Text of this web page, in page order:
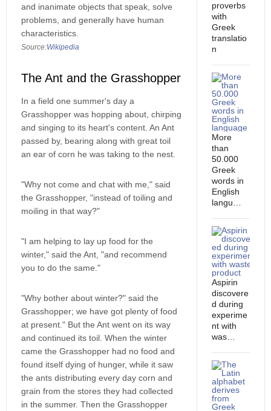
and inanimate objects that speak, solve
problems, and generally have human
characteristics.
Source:Wikipedia
The Ant and the Grasshopper
In a field one summer's day a
Grasshopper was hopping about, chirping
and singing to its heart's content. An Ant
passed by, bearing along with great toil
an ear of corn he was taking to the nest.
"Why not come and chat with me," said
the Grasshopper, "instead of toiling and
moiling in that way?"
"I am helping to lay up food for the
winter," said the Ant, "and recommend
you to do the same."
"Why bother about winter?" said the
Grasshopper; we have got plenty of food
at present." But the Ant went on its way
and continued its toil. When the winter
came the Grasshopper had no food and
found itself dying of hunger, while it saw
the ants distributing every day corn and
grain from the stores they had collected
in the summer. Then the Grasshopper
proverbs
with
Greek
translatio
n
More
than
50.000
Greek
words in
English
langu…
Aspirin
discovere
d during
experime
nt with
was…